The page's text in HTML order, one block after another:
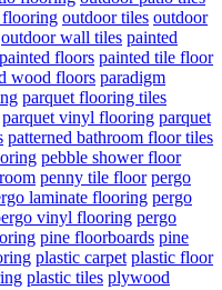
flooring outdoor tiles outdoor
outdoor wall tiles painted
painted floors painted tile floor
wood floors paradigm
parquet flooring tiles
parquet vinyl flooring parquet
patterned bathroom floor tiles
pebble shower floor
penny tile floor pergo
laminate flooring pergo
vinyl flooring pergo
pine floorboards pine
plastic carpet plastic floor
plastic tiles plywood